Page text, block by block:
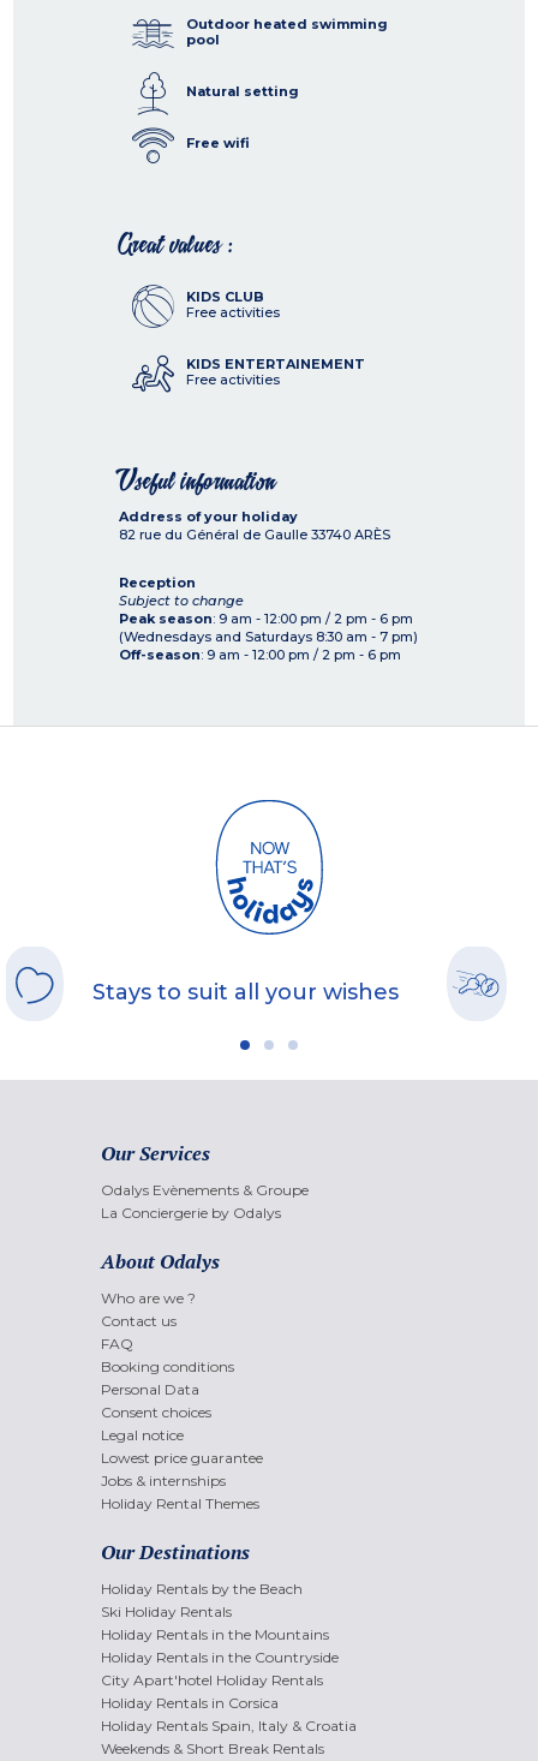
Outdoor heated swimming
pool
Natural setting
Free wifi
Great values :
KIDS CLUB
Free activities
KIDS ENTERTAINEMENT
Free activities
Useful information
Address of your holiday
82 rue du Général de Gaulle 33740 ARÈS
Reception
Subject to change
Peak season: 9 am - 12:00 pm / 2 pm - 6 pm
(Wednesdays and Saturdays 8:30 am - 7 pm)
Off-season: 9 am - 12:00 pm / 2 pm - 6 pm
Stays to suit all your wishes
Our Services
Odalys Evènements & Groupe
La Conciergerie by Odalys
About Odalys
Who are we ?
Contact us
FAQ
Booking conditions
Personal Data
Consent choices
Legal notice
Lowest price guarantee
Jobs & internships
Holiday Rental Themes
Our Destinations
Holiday Rentals by the Beach
Ski Holiday Rentals
Holiday Rentals in the Mountains
Holiday Rentals in the Countryside
City Apart'hotel Holiday Rentals
Holiday Rentals in Corsica
Holiday Rentals Spain, Italy & Croatia
Weekends & Short Break Rentals